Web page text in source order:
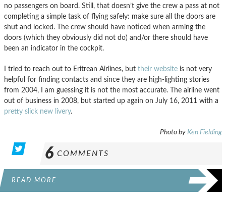
no passengers on board. Still, that doesn’t give the crew a pass at not
completing a simple task of flying safely: make sure all the doors are
shut and locked. The crew should have noticed when arming the
doors (which they obviously did not do) and/or there should have
been an indicator in the cockpit.
I tried to reach out to Eritrean Airlines, but their website is not very
helpful for finding contacts and since they are high-lighting stories
from 2004, I am guessing it is not the most accurate. The airline went
out of business in 2008, but started up again on July 16, 2011 with a
pretty slick new livery.
Photo by Ken Fielding
6 COMMENTS
READ MORE